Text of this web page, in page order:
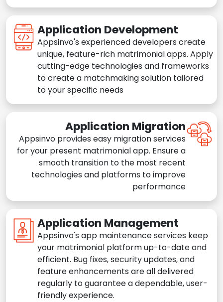
Application Development
Appsinvo's experienced developers create
unique, feature-rich matrimonial apps. Apply
cutting-edge technologies and frameworks
to create a matchmaking solution tailored
to your specific needs
Application Migration
Appsinvo provides easy migration services
for your present matrimonial app. Ensure a
smooth transition to the most recent
technologies and platforms to improve
performance
Application Management
Appsinvo's app maintenance services keep
your matrimonial platform up-to-date and
efficient. Bug fixes, security updates, and
feature enhancements are all delivered
regularly to guarantee a dependable, user-
friendly experience.